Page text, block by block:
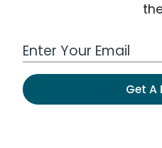
Work Email Address
Get A